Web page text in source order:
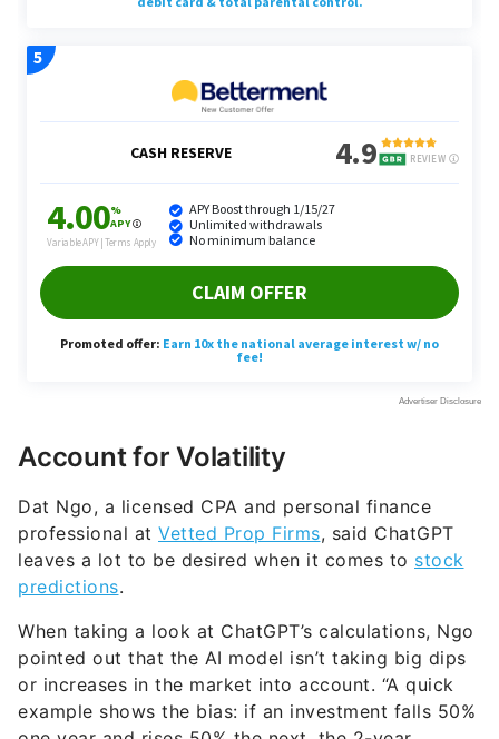
Account for Volatility
Dat Ngo, a licensed CPA and personal finance
professional at Vetted Prop Firms, said ChatGPT
leaves a lot to be desired when it comes to stock
predictions.
When taking a look at ChatGPT’s calculations, Ngo
pointed out that the AI model isn’t taking big dips
or increases in the market into account. “A quick
example shows the bias: if an investment falls 50%